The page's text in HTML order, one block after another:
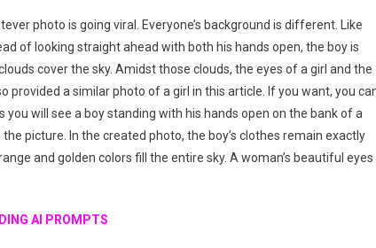
photo is going viral. Everyone’s background is different. Like
of looking straight ahead with both his hands open, the boy is
cover the sky. Amidst those clouds, the eyes of a girl and the
provided a similar photo of a girl in this article. If you want, you
will see a boy standing with his hands open on the bank of a
picture. In the created photo, the boy’s clothes remain exactly
and golden colors fill the entire sky. A woman’s beautiful eyes
AI PROMPTS